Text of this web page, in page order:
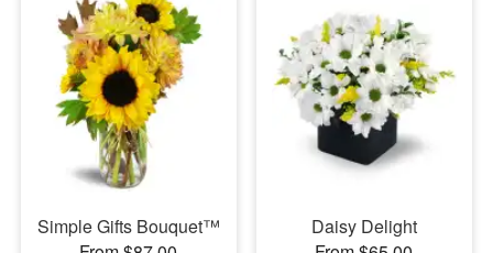
Simple Gifts Bouquet™
Daisy Delight